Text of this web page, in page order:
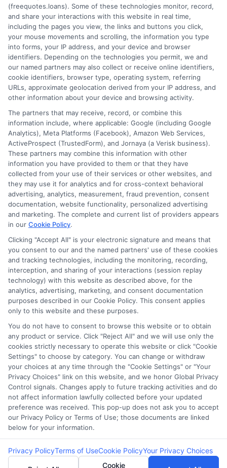
FAQS
Blog
Contact Us
Your Privacy Choices
Privacy Request
Data Broker
Cookie Policy
E Consent
Accessibility
Sitemap
Potential Impact to Credit Score
Our lenders may perform credit checks to
determine your credit worthiness, credit standing
and/or credit capacity. By submitting your
request you agree to allow our lenders to verify
your personal information and check your credit.
Please be aware that missing a payment or
making a late payment can negatively impact
your credit score.
Copyright ©2026 |FreeQuotes.Loans | All Rights Reserved
Address: 6387 Camp Bowie Blvd, STE B #171, Fort Worth, TX
76116
(freequotes.loans). Some of these technologies monitor, record,
and share your interactions with this website in real time,
including the pages you view, the links and buttons you click,
your mouse movements and scrolling, the information you type
into forms, your IP address, and your device and browser
identifiers. Depending on the technologies you permit, we and
our named partners may also collect or receive online identifiers,
cookie identifiers, browser type, operating system, referring
URLs, approximate geolocation derived from your IP address, and
other information about your device and browsing activity.
The partners that may receive, record, or combine this
information include, where applicable: Google (including Google
Analytics), Meta Platforms (Facebook), Amazon Web Services,
ActiveProspect (TrustedForm), and Jornaya (a Verisk business).
These partners may combine this information with other
information you have provided to them or that they have
collected from your use of their services or other websites, and
they may use it for analytics and for cross-context behavioral
advertising, analytics, measurement, fraud prevention, consent
documentation, website functionality, personalized advertising
and marketing. The complete and current list of providers appears
in our Cookie Policy.
Clicking "Accept All" is your electronic signature and means that
you consent to our and the named partners' use of these cookies
and tracking technologies, including the monitoring, recording,
interception, and sharing of your interactions (session replay
technology) with this website as described above, for the
analytics, advertising, marketing, and consent documentation
purposes described in our Cookie Policy. This consent applies
only to this website and these purposes.
You do not have to consent to browse this website or to obtain
any product or service. Click "Reject All" and we will use only the
cookies strictly necessary to operate this website or click "Cookie
Settings" to choose by category. You can change or withdraw
your choices at any time through the "Cookie Settings" or "Your
Privacy Choices" link on this website, and we honor Global Privacy
Control signals. Changes apply to future tracking activities and do
not affect information lawfully collected before your updated
preference was received. This pop-up does not ask you to accept
our Privacy Policy or Terms of Use; those documents are linked
below for your information.
Privacy PolicyTerms of UseCookie PolicyYour Privacy Choices
Cookie